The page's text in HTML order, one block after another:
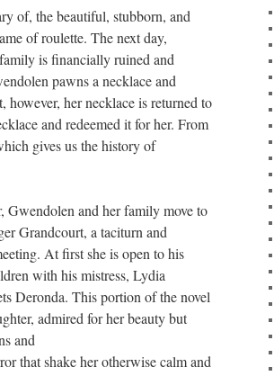
of, the beautiful, stubborn, and
of roulette. The next day,
is financially ruined and
pawns a necklace and
however, her necklace is returned to
and redeemed it for her. From
gives us the history of
Gwendolen and her family move to
Grandcourt, a taciturn and
At first she is open to his
with his mistress, Lydia
Deronda. This portion of the novel
admired for her beauty but
and
that shake her otherwise calm and